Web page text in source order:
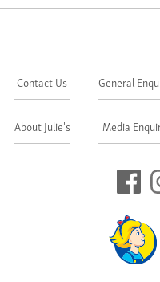
Contact Us
About Julie's
General
Media